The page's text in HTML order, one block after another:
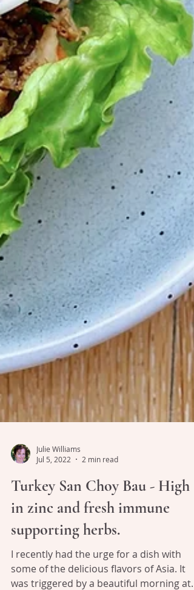
Jul 5, 2022
2 min read
Turkey San Choy Bau - High
in zinc and fresh immune
supporting herbs.
I recently had the urge for a dish with